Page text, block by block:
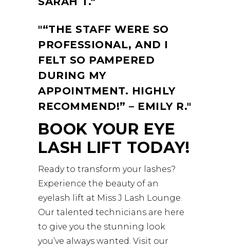
“THE STAFF WERE SO
PROFESSIONAL, AND I
FELT SO PAMPERED
DURING MY
APPOINTMENT. HIGHLY
RECOMMEND!” – EMILY R.
BOOK YOUR EYE
LASH LIFT TODAY!
Ready to transform your lashes?
Experience the beauty of an
eyelash lift at Miss J Lash Lounge.
Our talented technicians are here
to give you the stunning look
you’ve always wanted. Visit our